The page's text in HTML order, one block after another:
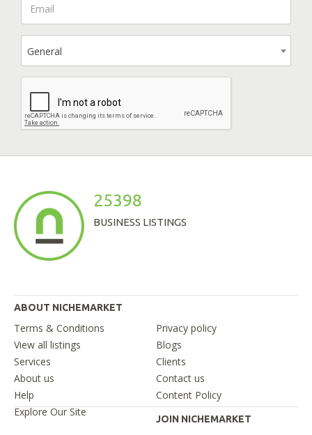
General
25398
BUSINESS LISTINGS
ABOUT NICHEMARKET
Terms & Conditions
Privacy policy
View all listings
Blogs
Services
Clients
About us
Contact us
Help
Content Policy
Explore Our Site
JOIN NICHEMARKET